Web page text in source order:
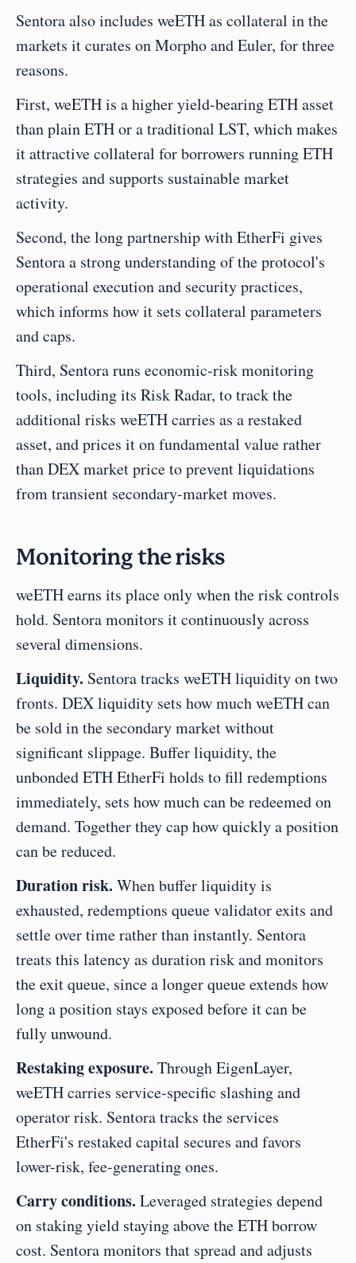
Sentora also includes weETH as collateral in the
markets it curates on Morpho and Euler, for three
reasons.
First, weETH is a higher yield-bearing ETH asset
than plain ETH or a traditional LST, which makes
it attractive collateral for borrowers running ETH
strategies and supports sustainable market
activity.
Second, the long partnership with EtherFi gives
Sentora a strong understanding of the protocol's
operational execution and security practices,
which informs how it sets collateral parameters
and caps.
Third, Sentora runs economic-risk monitoring
tools, including its Risk Radar, to track the
additional risks weETH carries as a restaked
asset, and prices it on fundamental value rather
than DEX market price to prevent liquidations
from transient secondary-market moves.
Monitoring the risks
weETH earns its place only when the risk controls
hold. Sentora monitors it continuously across
several dimensions.
Liquidity. Sentora tracks weETH liquidity on two
fronts. DEX liquidity sets how much weETH can
be sold in the secondary market without
significant slippage. Buffer liquidity, the
unbonded ETH EtherFi holds to fill redemptions
immediately, sets how much can be redeemed on
demand. Together they cap how quickly a position
can be reduced.
Duration risk. When buffer liquidity is
exhausted, redemptions queue validator exits and
settle over time rather than instantly. Sentora
treats this latency as duration risk and monitors
the exit queue, since a longer queue extends how
long a position stays exposed before it can be
fully unwound.
Restaking exposure. Through EigenLayer,
weETH carries service-specific slashing and
operator risk. Sentora tracks the services
EtherFi's restaked capital secures and favors
lower-risk, fee-generating ones.
Carry conditions. Leveraged strategies depend
on staking yield staying above the ETH borrow
cost. Sentora monitors that spread and adjusts